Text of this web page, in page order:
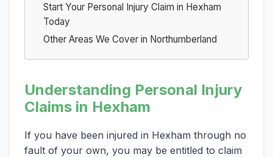
Start Your Personal Injury Claim in Hexham
Today
Other Areas We Cover in Northumberland
Understanding Personal Injury
Claims in Hexham
If you have been injured in Hexham through no
fault of your own, you may be entitled to claim